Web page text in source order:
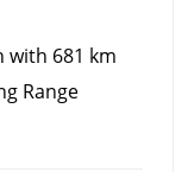
with 681 km
Range